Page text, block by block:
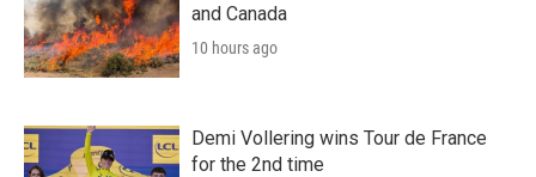
and Canada
10 hours ago
Demi Vollering wins Tour de France
for the 2nd time